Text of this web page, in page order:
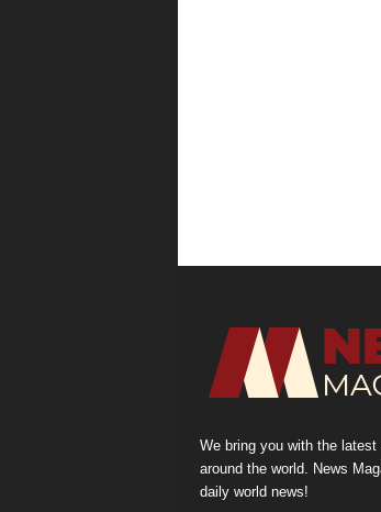
We bring you with the
around the world. News
daily world news!